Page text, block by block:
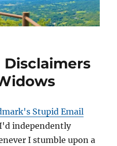
Disclaimers
Stupid Email
independently
I stumble upon a